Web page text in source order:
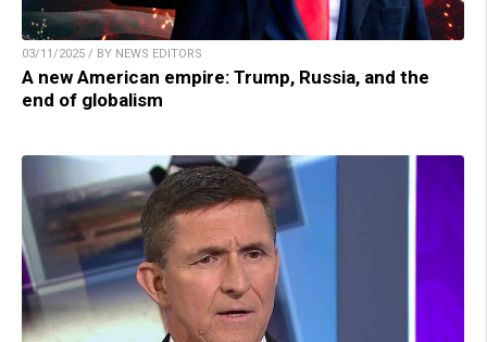
03/11/2025 / BY NEWS EDITORS
A new American empire: Trump, Russia, and the
end of globalism